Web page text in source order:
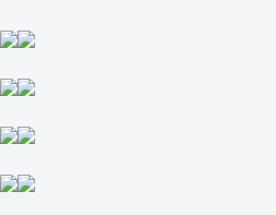
+125
+470
1X
X2
-161
-175